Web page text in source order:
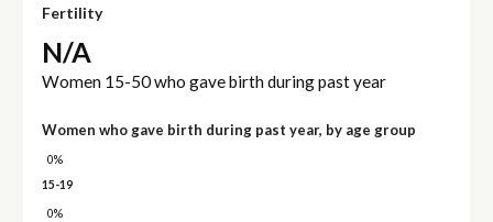
Fertility
N/A
Women 15-50 who gave birth during past year
Women who gave birth during past year, by age group
0%
15-19
0%